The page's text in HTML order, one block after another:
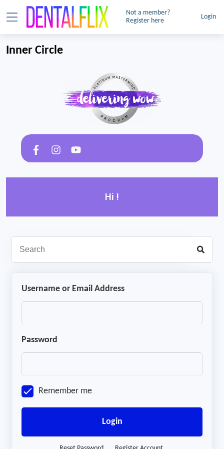
Not a member?
Register here
Login
Inner Circle
Hi !
Username or Email Address
Password
Remember me
Login